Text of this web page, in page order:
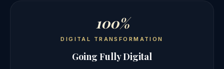
100%
DIGITAL TRANSFORMATION
Going Fully Digital